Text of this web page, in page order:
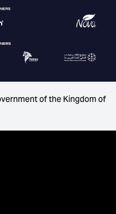
of the Kingdom of